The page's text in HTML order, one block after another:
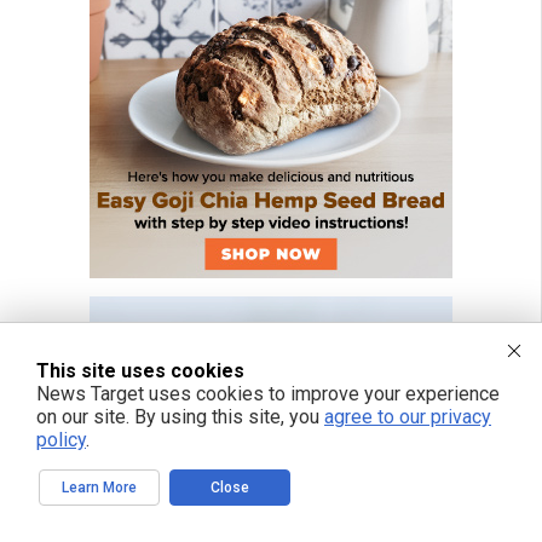
This site uses cookies
News Target uses cookies to improve your experience
on our site. By using this site, you agree to our privacy
policy.
Learn More Close